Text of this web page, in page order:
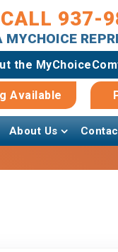
CALL 937-
the
Available
About Us